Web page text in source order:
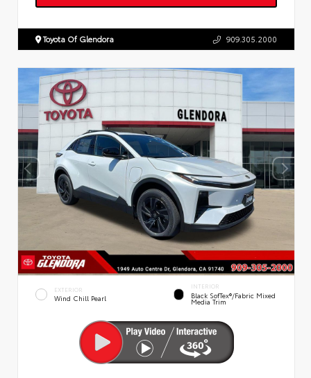
Toyota Of Glendora 909.305.2000
EXTERIOR
Wind Chill Pearl
INTERIOR
Black SofTex®/fabric Mixed
Media Trim